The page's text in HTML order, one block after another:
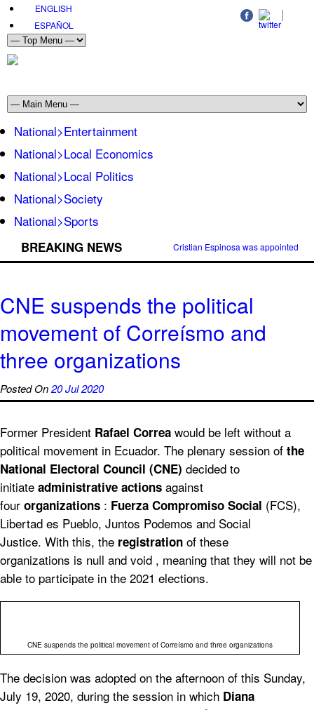
ENGLISH
ESPAÑOL
National>Entertainment
National>Local Economics
National>Local Politics
National>Society
National>Sports
BREAKING NEWS Cristian Espinosa was appointed
CNE suspends the political
movement of Correísmo and
three organizations
Posted On20 Jul 2020
Former President Rafael Correa would be left without a
political movement in Ecuador. The plenary session of the
National Electoral Council (CNE) decided to
initiate administrative actions against
four organizations : Fuerza Compromiso Social (FCS),
Libertad es Pueblo, Juntos Podemos and Social
Justice. With this, the registration of these
organizations is null and void , meaning that they will not be
able to participate in the 2021 elections.
CNE suspends the political movement of Correísmo and three organizations
The decision was adopted on the afternoon of this Sunday,
July 19, 2020, during the session in which Diana